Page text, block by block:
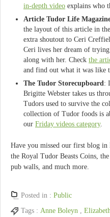
in-depth video explains who
Article Tudor Life
the layout of this article in
extra shoutout to Ceri
Ceri lives her dream of
along with her. Check the
and find out what it was like
The Tudor Storecupboard:
Brigitte Webster takes us
Tudors used to survive the
collection of Tudor foods is
our Friday videos category.
Have you missed our first blog in
the Royal Tudor Beasts Coins,
pub walls, and much more.
Posted in : Public
Tags : Anne Boleyn